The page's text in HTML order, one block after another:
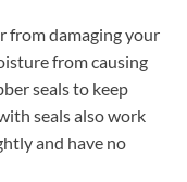
from damaging your
from causing
seals to keep
seals also work
and have no